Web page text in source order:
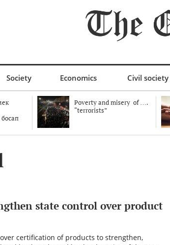
Society Economics Civil society
Poverty and misery of ….
“terrorists”
state control over product
certification of products to strengthen,